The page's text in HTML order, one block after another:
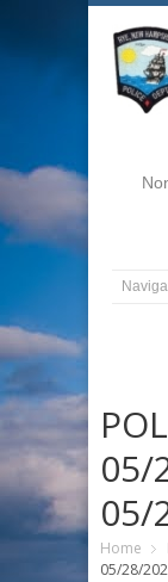
05/
05/
Home
05/28/